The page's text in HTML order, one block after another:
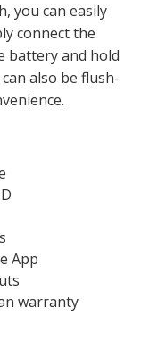
you can easily
connect the
battery and hold
also be flush-
App
warranty